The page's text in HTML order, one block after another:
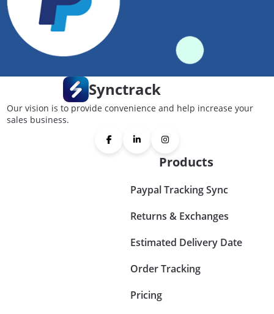
Synctrack
Our vision is to provide convenience and help increase your
sales business.
Products
Paypal Tracking Sync
Returns & Exchanges
Estimated Delivery Date
Order Tracking
Pricing